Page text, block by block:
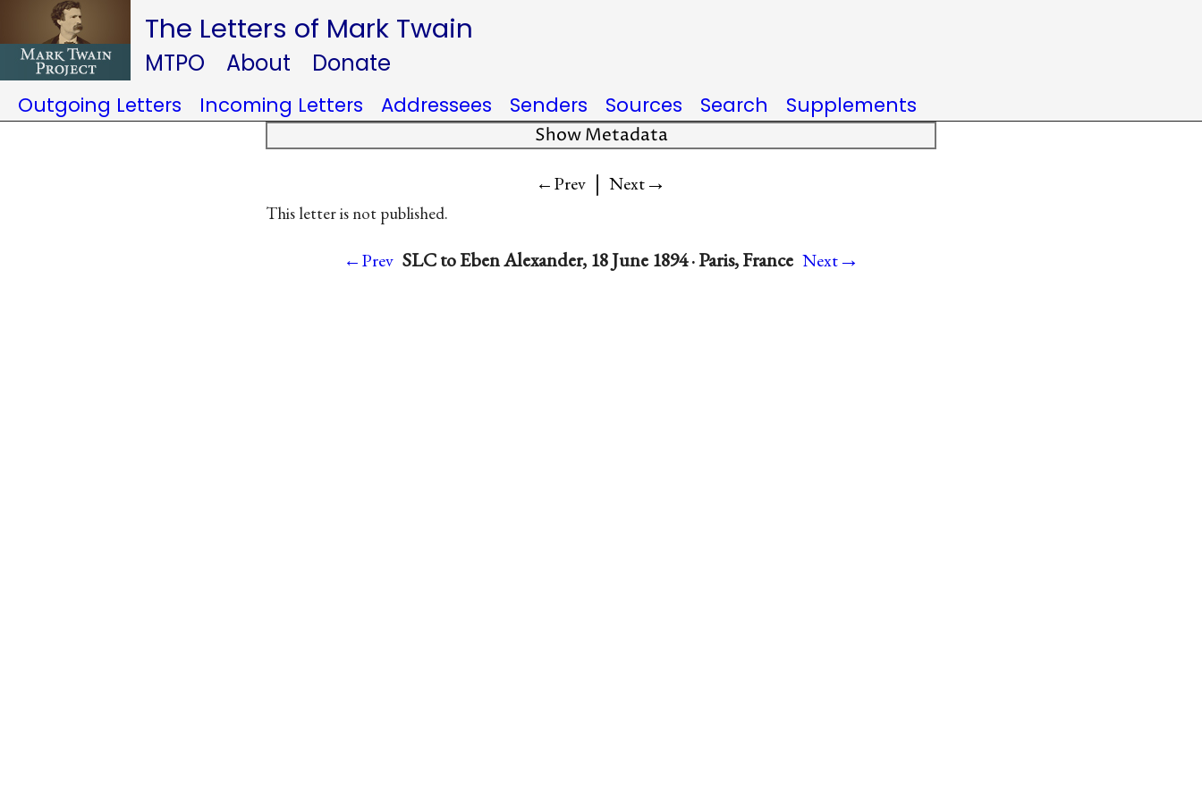
The Letters of Mark Twain
MTPO About Donate
Outgoing Letters Incoming Letters Addressees Senders Sources Search Supplements
Show Metadata
←Prev | Next→
This letter is not published.
←Prev SLC to Eben Alexander, 18 June 1894 · Paris, France Next→